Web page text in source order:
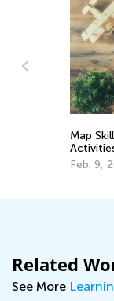
Map
Feb. 9,
Related
See More